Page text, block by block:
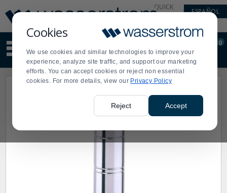
Cookies
We use cookies and similar technologies to improve your
experience, analyze site traffic, and support our marketing
efforts. You can accept cookies or reject non essential
cookies. For more details, view our Privacy Policy
Reject Accept
Update
Message
Order
Display
Updated
QUICK
ESPAÑOL
site
content
and
search
Order
0